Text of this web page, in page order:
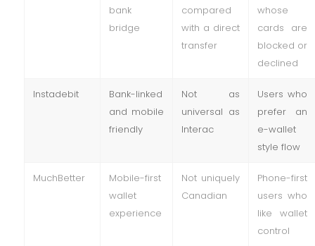
bank
bridge
compared
with a direct
transfer
whose
cards are
blocked or
declined
Instadebit
Bank-linked
and mobile
friendly
Not as
universal as
Interac
Users who
prefer an
e-wallet
style flow
MuchBetter
Mobile-first
wallet
experience
Not uniquely
Canadian
Phone-first
users who
like wallet
control